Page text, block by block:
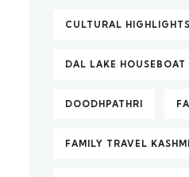
CULTURAL HIGHLIGHTS
DAL LAKE HOUSEBOAT
DOODHPATHRI
FAMILY TRAVEL